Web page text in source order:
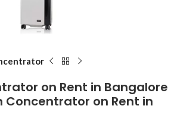
on Rent in Bangalore
Concentrator on Rent in